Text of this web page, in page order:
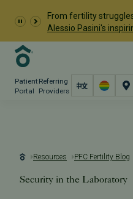
From fertility
Alessio Pasini's
Patient
Portal
Referring
Providers
Resources PFC Fertility Blog
Security in the Laboratory